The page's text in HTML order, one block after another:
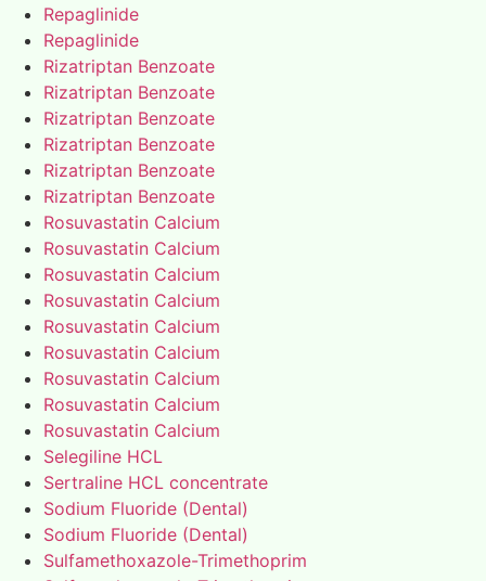
Repaglinide
Repaglinide
Rizatriptan Benzoate
Rizatriptan Benzoate
Rizatriptan Benzoate
Rizatriptan Benzoate
Rizatriptan Benzoate
Rizatriptan Benzoate
Rosuvastatin Calcium
Rosuvastatin Calcium
Rosuvastatin Calcium
Rosuvastatin Calcium
Rosuvastatin Calcium
Rosuvastatin Calcium
Rosuvastatin Calcium
Rosuvastatin Calcium
Rosuvastatin Calcium
Selegiline HCL
Sertraline HCL concentrate
Sodium Fluoride (Dental)
Sodium Fluoride (Dental)
Sulfamethoxazole-Trimethoprim